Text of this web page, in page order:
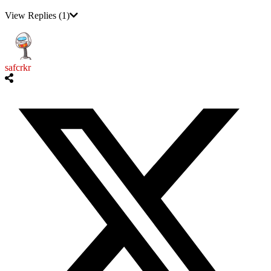
View Replies (1)
safcrkr